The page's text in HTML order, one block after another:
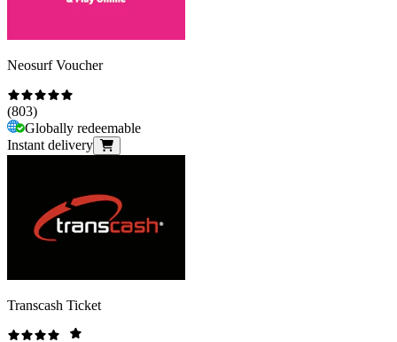
Neosurf Voucher
(803)
Globally redeemable
Instant delivery
Transcash Ticket